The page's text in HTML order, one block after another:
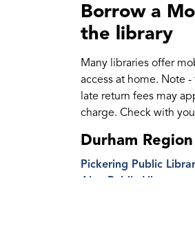
Borrow a
the library
Many libraries offer
access at home. Note
late return fees may
charge. Check with
Durham
Pickering Public
Ajax Public Library